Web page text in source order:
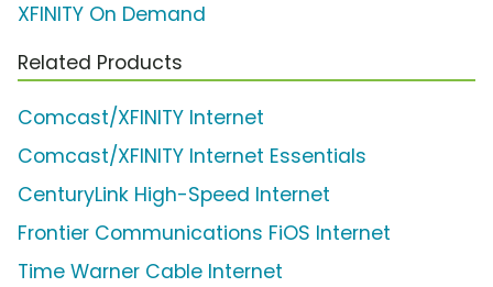
XFINITY On Demand
Related Products
Comcast/XFINITY Internet
Comcast/XFINITY Internet Essentials
CenturyLink High-Speed Internet
Frontier Communications FiOS Internet
Time Warner Cable Internet